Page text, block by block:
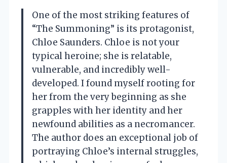
One of the most striking features of
“The Summoning” is its protagonist,
Chloe Saunders. Chloe is not your
typical heroine; she is relatable,
vulnerable, and incredibly well-
developed. I found myself rooting for
her from the very beginning as she
grapples with her identity and her
newfound abilities as a necromancer.
The author does an exceptional job of
portraying Chloe’s internal struggles,